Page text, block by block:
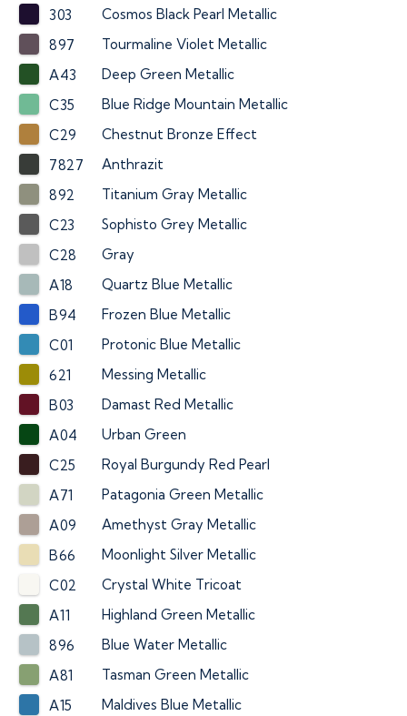
303
Cosmos Black Pearl Metallic
897
Tourmaline Violet Metallic
A43
Deep Green Metallic
C35
Blue Ridge Mountain Metallic
C29
Chestnut Bronze Effect
7827
Anthrazit
892
Titanium Gray Metallic
C23
Sophisto Grey Metallic
C28
Gray
A18
Quartz Blue Metallic
B94
Frozen Blue Metallic
C01
Protonic Blue Metallic
621
Messing Metallic
B03
Damast Red Metallic
A04
Urban Green
C25
Royal Burgundy Red Pearl
A71
Patagonia Green Metallic
A09
Amethyst Gray Metallic
B66
Moonlight Silver Metallic
C02
Crystal White Tricoat
A11
Highland Green Metallic
896
Blue Water Metallic
A81
Tasman Green Metallic
A15
Maldives Blue Metallic